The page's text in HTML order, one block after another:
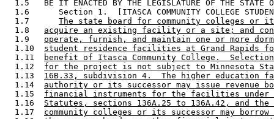
1.5   BE IT ENACTED BY THE LEGISLATURE OF THE STATE
1.6      Section 1.  [ITASCA COMMUNITY COLLEGE
  1.7
The state board for community colleges or
  1.8
acquire an existing facility or a site; and
  1.9
operate, furnish, and maintain one or more
  1.10
student residence facilities at Grand Rapids
  1.11
benefit of Itasca Community College.
  1.12
for the project is not subject to Minnesota
  1.13
16B.33, subdivision 4.  The higher education
  1.14
authority or its successor may issue revenue
  1.15
financial instruments for the facilities under
  1.16
Statutes, sections 136A.25 to 136A.42, and
  1.17
community colleges or its successor may